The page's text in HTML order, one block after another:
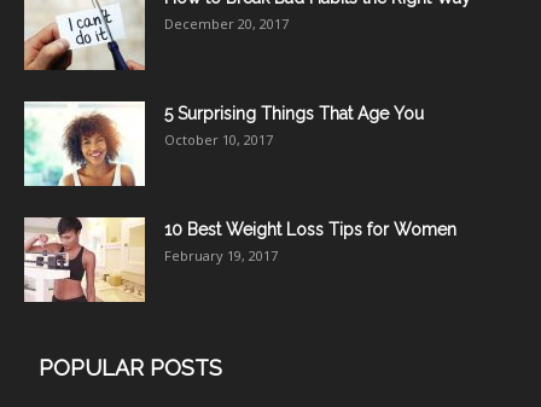
December 20, 2017
5 Surprising Things That Age You
October 10, 2017
10 Best Weight Loss Tips for Women
February 19, 2017
POPULAR POSTS